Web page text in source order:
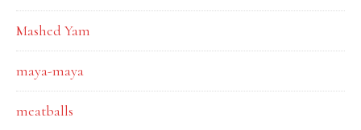
Mashed Yam
maya-maya
meatballs